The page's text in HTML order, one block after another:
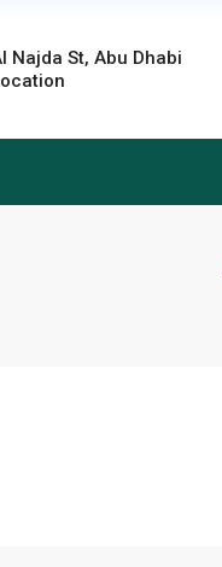
Najda St, Abu Dhabi